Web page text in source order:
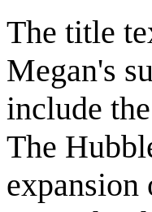
The title
Megan's
include the
The
expansion